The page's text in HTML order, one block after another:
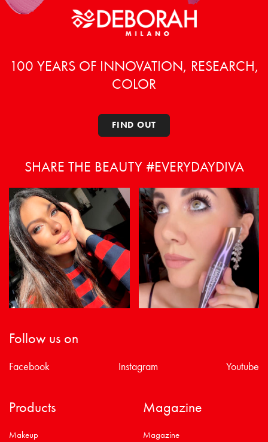
100 YEARS OF INNOVATION, RESEARCH,
COLOR
FIND OUT
SHARE THE BEAUTY #EVERYDAYDIVA
Follow us on
Facebook Instagram Youtube
Products
Makeup
Magazine
Magazine